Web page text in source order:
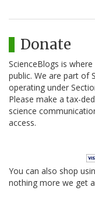
Donate
ScienceBlogs is
public. We are part of
operating under
Please make a tax-
science
access.
You can also shop
nothing more we get